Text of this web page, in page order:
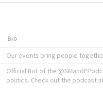
Bio
Our events bring people
Official Bot of the
politics. Check out the podcast